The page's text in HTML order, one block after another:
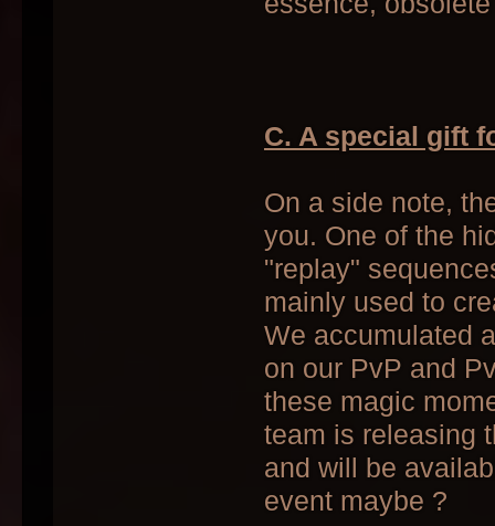
C. A special gift
On a side note,
you. One of the
"replay"
mainly used to
We accumulated
on our PvP and
these magic
team is releasing
and will be
event maybe ?